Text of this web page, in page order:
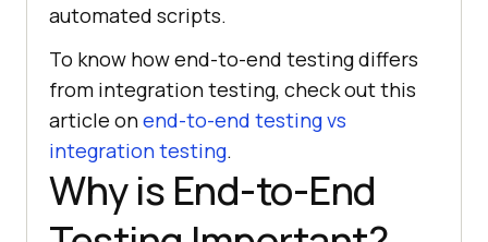
automated scripts.
To know how end-to-end testing differs
from integration testing, check out this
article onend-to-end testing vs
integration testing.
Why is End-to-End